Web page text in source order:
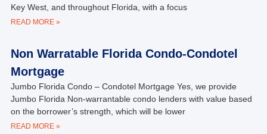
Key West, and throughout Florida, with a focus
READ MORE »
Non Warratable Florida Condo-Condotel
Mortgage
Jumbo Florida Condo – Condotel Mortgage Yes, we provide
Jumbo Florida Non-warrantable condo lenders with value based
on the borrower’s strength, which will be lower
READ MORE »